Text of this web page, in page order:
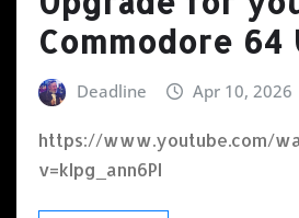
Commodore 64
Deadline Apr 10, 2026
https://www.youtube.com/
v=kIpg_ann6PI